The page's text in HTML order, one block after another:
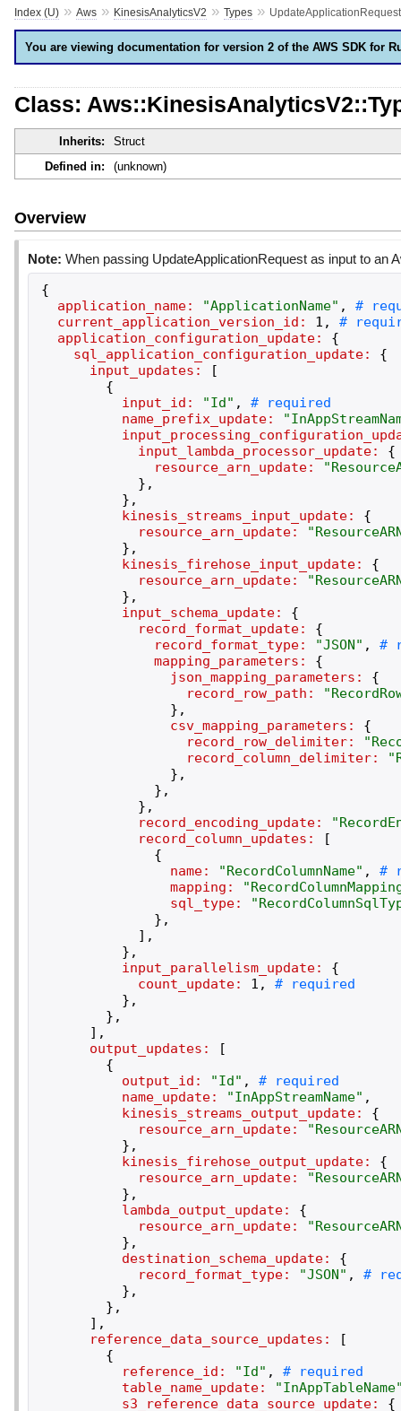
Index (U)» Aws» KinesisAnalyticsV2 » Types» UpdateApplicationRequest
You are viewing documentation for version 2 of the AWS SDK for
Class:
Inherits:
Struct
Defined in:
(unknown)
Overview
Note: When passing UpdateApplicationRequest as input to an
{
application_name:
"ApplicationName" ,
current_application_version_id:
1 ,
application_configuration_update:
{
sql_application_configuration_update:
{
input_updates:
[
{
input_id:
"Id" ,
name_prefix_update:
"
input_lambda_processor_update:
{
resource_arn_update:
"
} ,
} ,
kinesis_streams_input_update:
{
resource_arn_update:
"
} ,
kinesis_firehose_input_update:
{
resource_arn_update:
"
} ,
input_schema_update:
{
record_format_update:
{
record_format_type:
"JSON" ,
mapping_parameters:
{
json_mapping_parameters:
{
record_row_path:
"
} ,
csv_mapping_parameters:
{
record_row_delimiter:
"
record_column_delimiter:
"
} ,
} ,
} ,
record_encoding_update:
"
record_column_updates:
[
{
name:
"RecordColumnName" ,
mapping:
"
sql_type:
"
} ,
] ,
} ,
input_parallelism_update:
{
count_update:
1 ,
} ,
} ,
] ,
output_updates:
[
{
output_id:
"Id" ,
name_update:
"InAppStreamName" ,
kinesis_streams_output_update:
{
resource_arn_update:
"
} ,
kinesis_firehose_output_update:
{
resource_arn_update:
"
} ,
lambda_output_update:
{
resource_arn_update:
"
} ,
destination_schema_update:
{
record_format_type:
"JSON" ,
} ,
} ,
] ,
reference_data_source_updates:
[
{
reference_id:
"Id" ,
table_name_update:
"InAppTableName
s3_reference_data_source_update:
{